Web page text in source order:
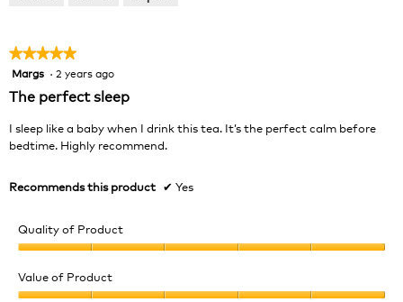
★★★★★
★★★★★
5
of
Margs · 2 years ago
The perfect sleep
I sleep like a baby when I drink this tea. It’s the perfect calm before
bedtime. Highly recommend.
Recommends this product ✔ Yes
Quality of Product
of
Product,
Value of Product